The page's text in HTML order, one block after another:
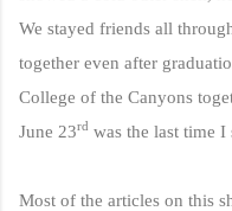
We stayed friends all
together even after
College of the Canyons
June 23rd was the last time I
Most of the articles on this